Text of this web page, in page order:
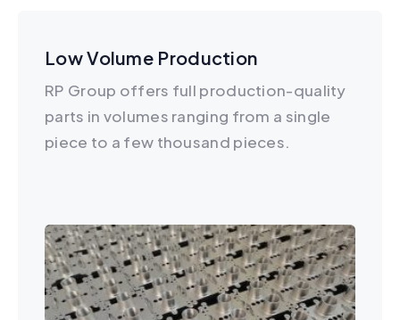
Low Volume Production
RP Group offers full production-quality
parts in volumes ranging from a single
piece to a few thousand pieces.